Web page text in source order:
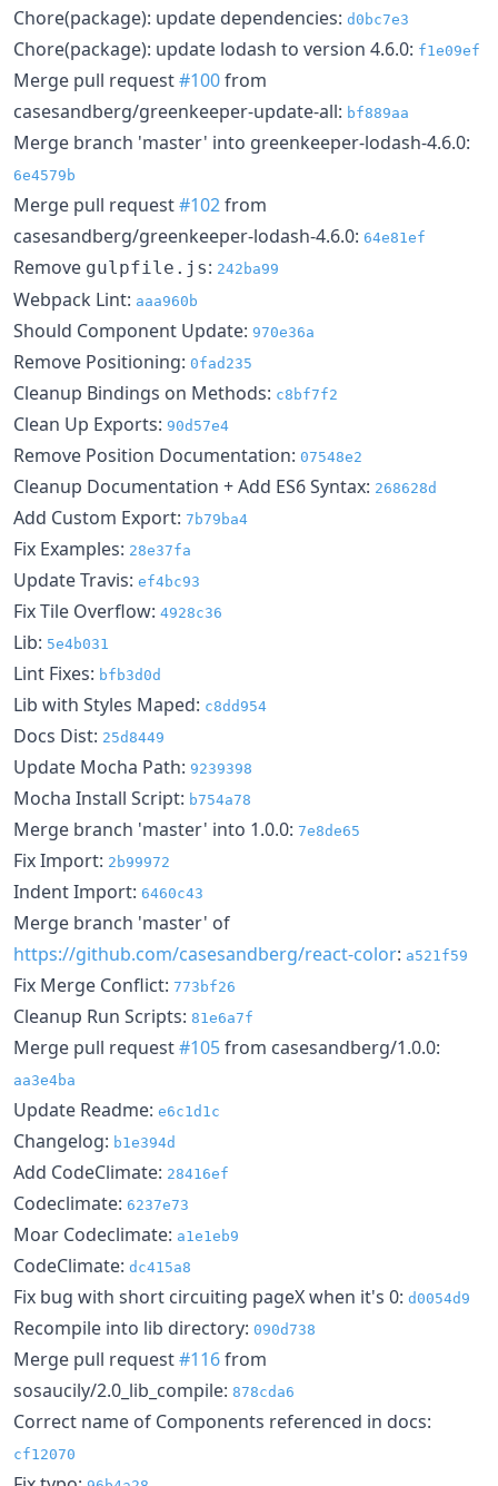
Chore(package): update dependencies: d0bc7e3
Chore(package): update lodash to version 4.6.0: f1e09ef
Merge pull request#100from
casesandberg/greenkeeper-update-all: bf889aa
Merge branch 'master' into greenkeeper-lodash-4.6.0:
6e4579b
Merge pull request#102from
casesandberg/greenkeeper-lodash-4.6.0: 64e81ef
Remove gulpfile.js: 242ba99
Webpack Lint: aaa960b
Should Component Update: 970e36a
Remove Positioning: 0fad235
Cleanup Bindings on Methods: c8bf7f2
Clean Up Exports: 90d57e4
Remove Position Documentation: 07548e2
Cleanup Documentation + Add ES6 Syntax: 268628d
Add Custom Export: 7b79ba4
Fix Examples: 28e37fa
Update Travis: ef4bc93
Fix Tile Overflow: 4928c36
Lib: 5e4b031
Lint Fixes: bfb3d0d
Lib with Styles Maped: c8dd954
Docs Dist: 25d8449
Update Mocha Path: 9239398
Mocha Install Script: b754a78
Merge branch 'master' into 1.0.0: 7e8de65
Fix Import: 2b99972
Indent Import: 6460c43
Merge branch 'master' of
https://github.com/casesandberg/react-color: a521f59
Fix Merge Conflict: 773bf26
Cleanup Run Scripts: 81e6a7f
Merge pull request#105from casesandberg/1.0.0:
aa3e4ba
Update Readme: e6c1d1c
Changelog: b1e394d
Add CodeClimate: 28416ef
Codeclimate: 6237e73
Moar Codeclimate: a1e1eb9
CodeClimate: dc415a8
Fix bug with short circuiting pageX when it's 0: d0054d9
Recompile into lib directory: 090d738
Merge pull request#116from
sosaucily/2.0_lib_compile: 878cda6
Correct name of Components referenced in docs:
cf12070